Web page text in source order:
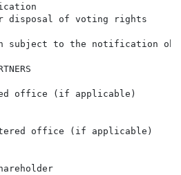
disposal of voting rights
subject to the notification
office (if applicable)
office (if applicable)